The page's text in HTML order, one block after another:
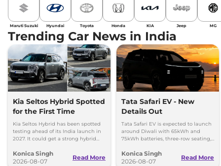
Maruti Suzuki Hyundai Toyota Honda KIA Jeep MG
Trending Car News in India
Kia Seltos Hybrid Spotted
for the First Time
Kia Seltos Hybrid has been spotted
testing ahead of its India launch in
2027. It could get a strong hybrid
Konica Singh
2026-08-07
Read More
Tata Safari EV - New
Details Out
Tata Safari EV is expected to launch
around Diwali with 65kWh and
75kWh batteries, three-row seating,
range.
Konica Singh
2026-08-07
Read More